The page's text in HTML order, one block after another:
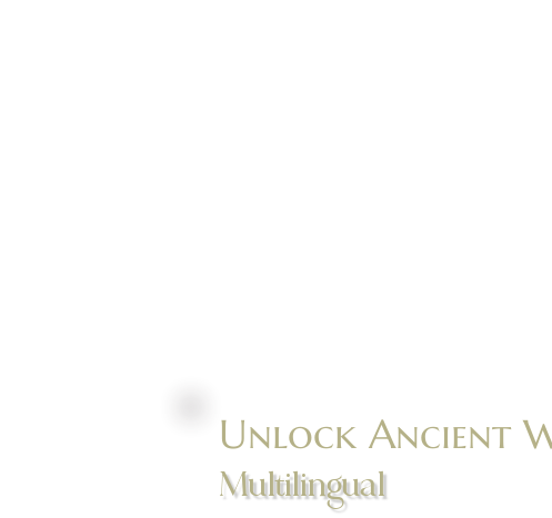
Unlock Ancient
Multilingual